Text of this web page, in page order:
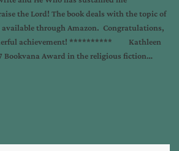
the Lord! The book deals with the topic of
through Amazon. Congratulations,
achievement! ********** Kathleen
Bookvana Award in the religious fiction…